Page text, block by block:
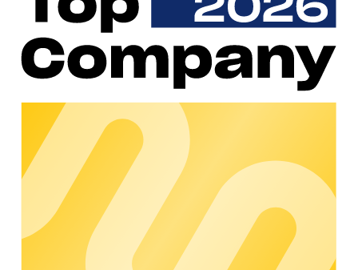
solution ensures that you can offer electric drivers a
convenient charging experience highlighting your corporate
design.
With the Driver app as a chargecloud add-on and white label
solution, you can engage your end users with your brand by
offering them a user-friendly web app. From registration
through to payment processing, our B2C charging app boasts
a wide range of functions that enable electric drivers to
access your charging infrastructure anytime, anywhere and
effortlessly manage charging processes.
With functions such as the interactive map view, the
management of favourite charging points and the easy search
and selection of charging stations, our app offers an intuitive
user experience and a smooth, seamless charging
experience.
functions